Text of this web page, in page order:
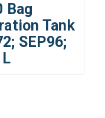
Bag
Tank
SEP96;